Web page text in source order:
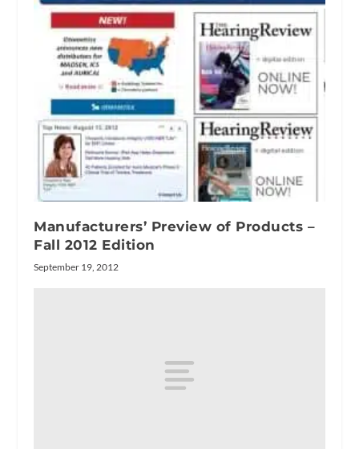
Manufacturers’ Preview of Products –
Fall 2012 Edition
September 19, 2012